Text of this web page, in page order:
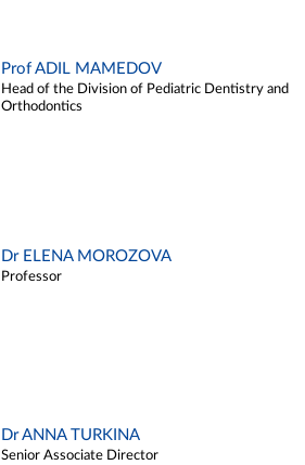
Prof ADIL MAMEDOV
Head of the Division of Pediatric Dentistry and
Orthodontics
Dr ELENA MOROZOVA
Professor
Dr ANNA TURKINA
Senior Associate Director